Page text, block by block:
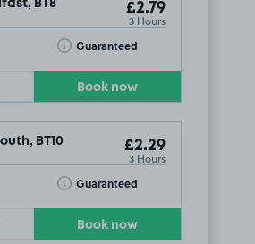
BT8 £2.79
3 Hours
Guaranteed
Toggle Tooltip
Book now
BT10 £2.29
3 Hours
Guaranteed
Toggle Tooltip
Book now